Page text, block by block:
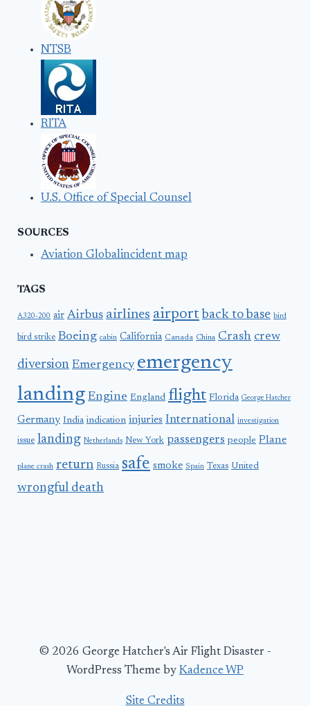
NTSB
RITA
U.S. Office of Special Counsel
SOURCES
Aviation Globalincident map
TAGS
A320-200 air Airbus airlines airport back to base bird
bird strike Boeing cabin California Canada China Crash crew
diversion Emergency emergency
landing Engine England flight Florida George Hatcher
Germany India indication injuries International investigation
issue landing Netherlands New York passengers people Plane
plane crash return Russia safe smoke Spain Texas United
wrongful death
© 2026 George Hatcher's Air Flight Disaster -
WordPress Theme by Kadence WP
Site Credits